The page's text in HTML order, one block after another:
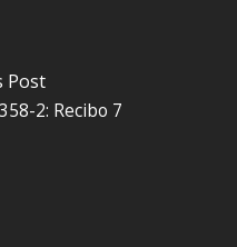
Post
2: Recibo 7